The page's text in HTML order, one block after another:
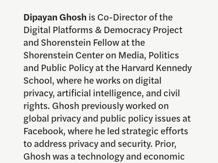
Dipayan Ghosh is Co-Director of the
Digital Platforms & Democracy Project
and Shorenstein Fellow at the
Shorenstein Center on Media, Politics
and Public Policy at the Harvard Kennedy
School, where he works on digital
privacy, artificial intelligence, and civil
rights. Ghosh previously worked on
global privacy and public policy issues at
Facebook, where he led strategic efforts
to address privacy and security. Prior,
Ghosh was a technology and economic